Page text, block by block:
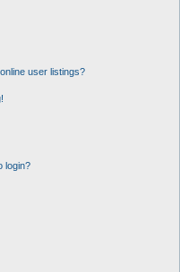
user listings?
login?